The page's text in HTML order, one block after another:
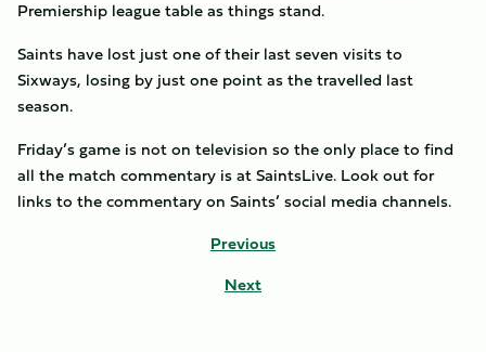
Premiership league table as things stand.
Saints have lost just one of their last seven visits to
Sixways, losing by just one point as the travelled last
season.
Friday’s game is not on television so the only place to find
all the match commentary is at SaintsLive. Look out for
links to the commentary on Saints’ social media channels.
Previous
Next